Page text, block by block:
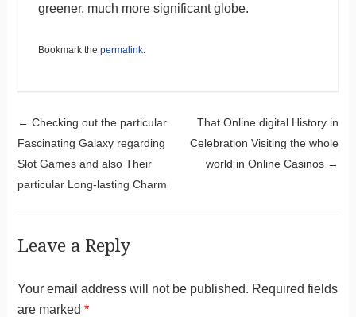
greener, much more significant globe.
Bookmark the permalink.
Post navigation
← Checking out the particular
Fascinating Galaxy regarding
Slot Games and also Their
particular Long-lasting Charm
That Online digital History in
Celebration Visiting the whole
world in Online Casinos →
Leave a Reply
Your email address will not be published. Required fields
are marked *